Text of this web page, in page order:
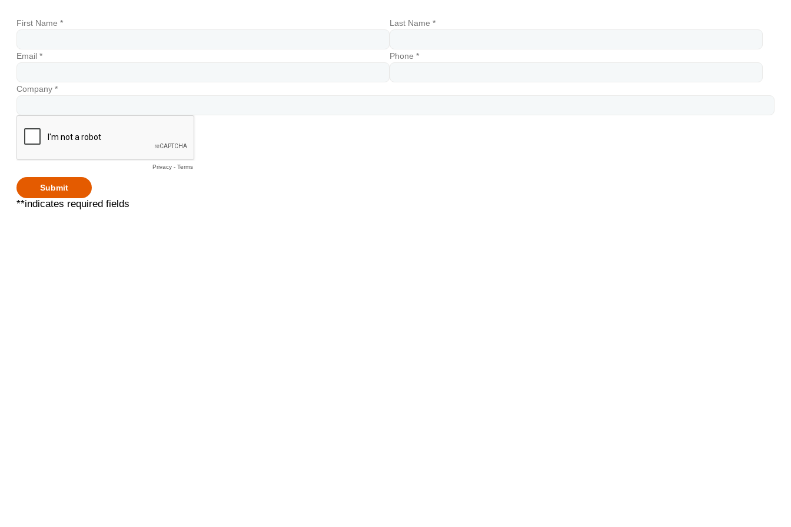
First Name * Last Name *
Email * Phone *
Company *
Privacy - Terms
**indicates required fields